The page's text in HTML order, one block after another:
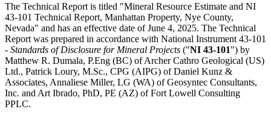
The Technical Report is titled "Mineral Resource Estimate and NI
43-101 Technical Report, Manhattan Property, Nye County,
Nevada" and has an effective date of June 4, 2025. The Technical
Report was prepared in accordance with National Instrument 43-101
- Standards of Disclosure for Mineral Projects ("NI 43-101") by
Matthew R. Dumala, P.Eng (BC) of Archer Cathro Geological (US)
Ltd., Patrick Loury, M.Sc., CPG (AIPG) of Daniel Kunz &
Associates, Annaliese Miller, LG (WA) of Geosyntec Consultants,
Inc. and Art Ibrado, PhD, PE (AZ) of Fort Lowell Consulting
PPLC.